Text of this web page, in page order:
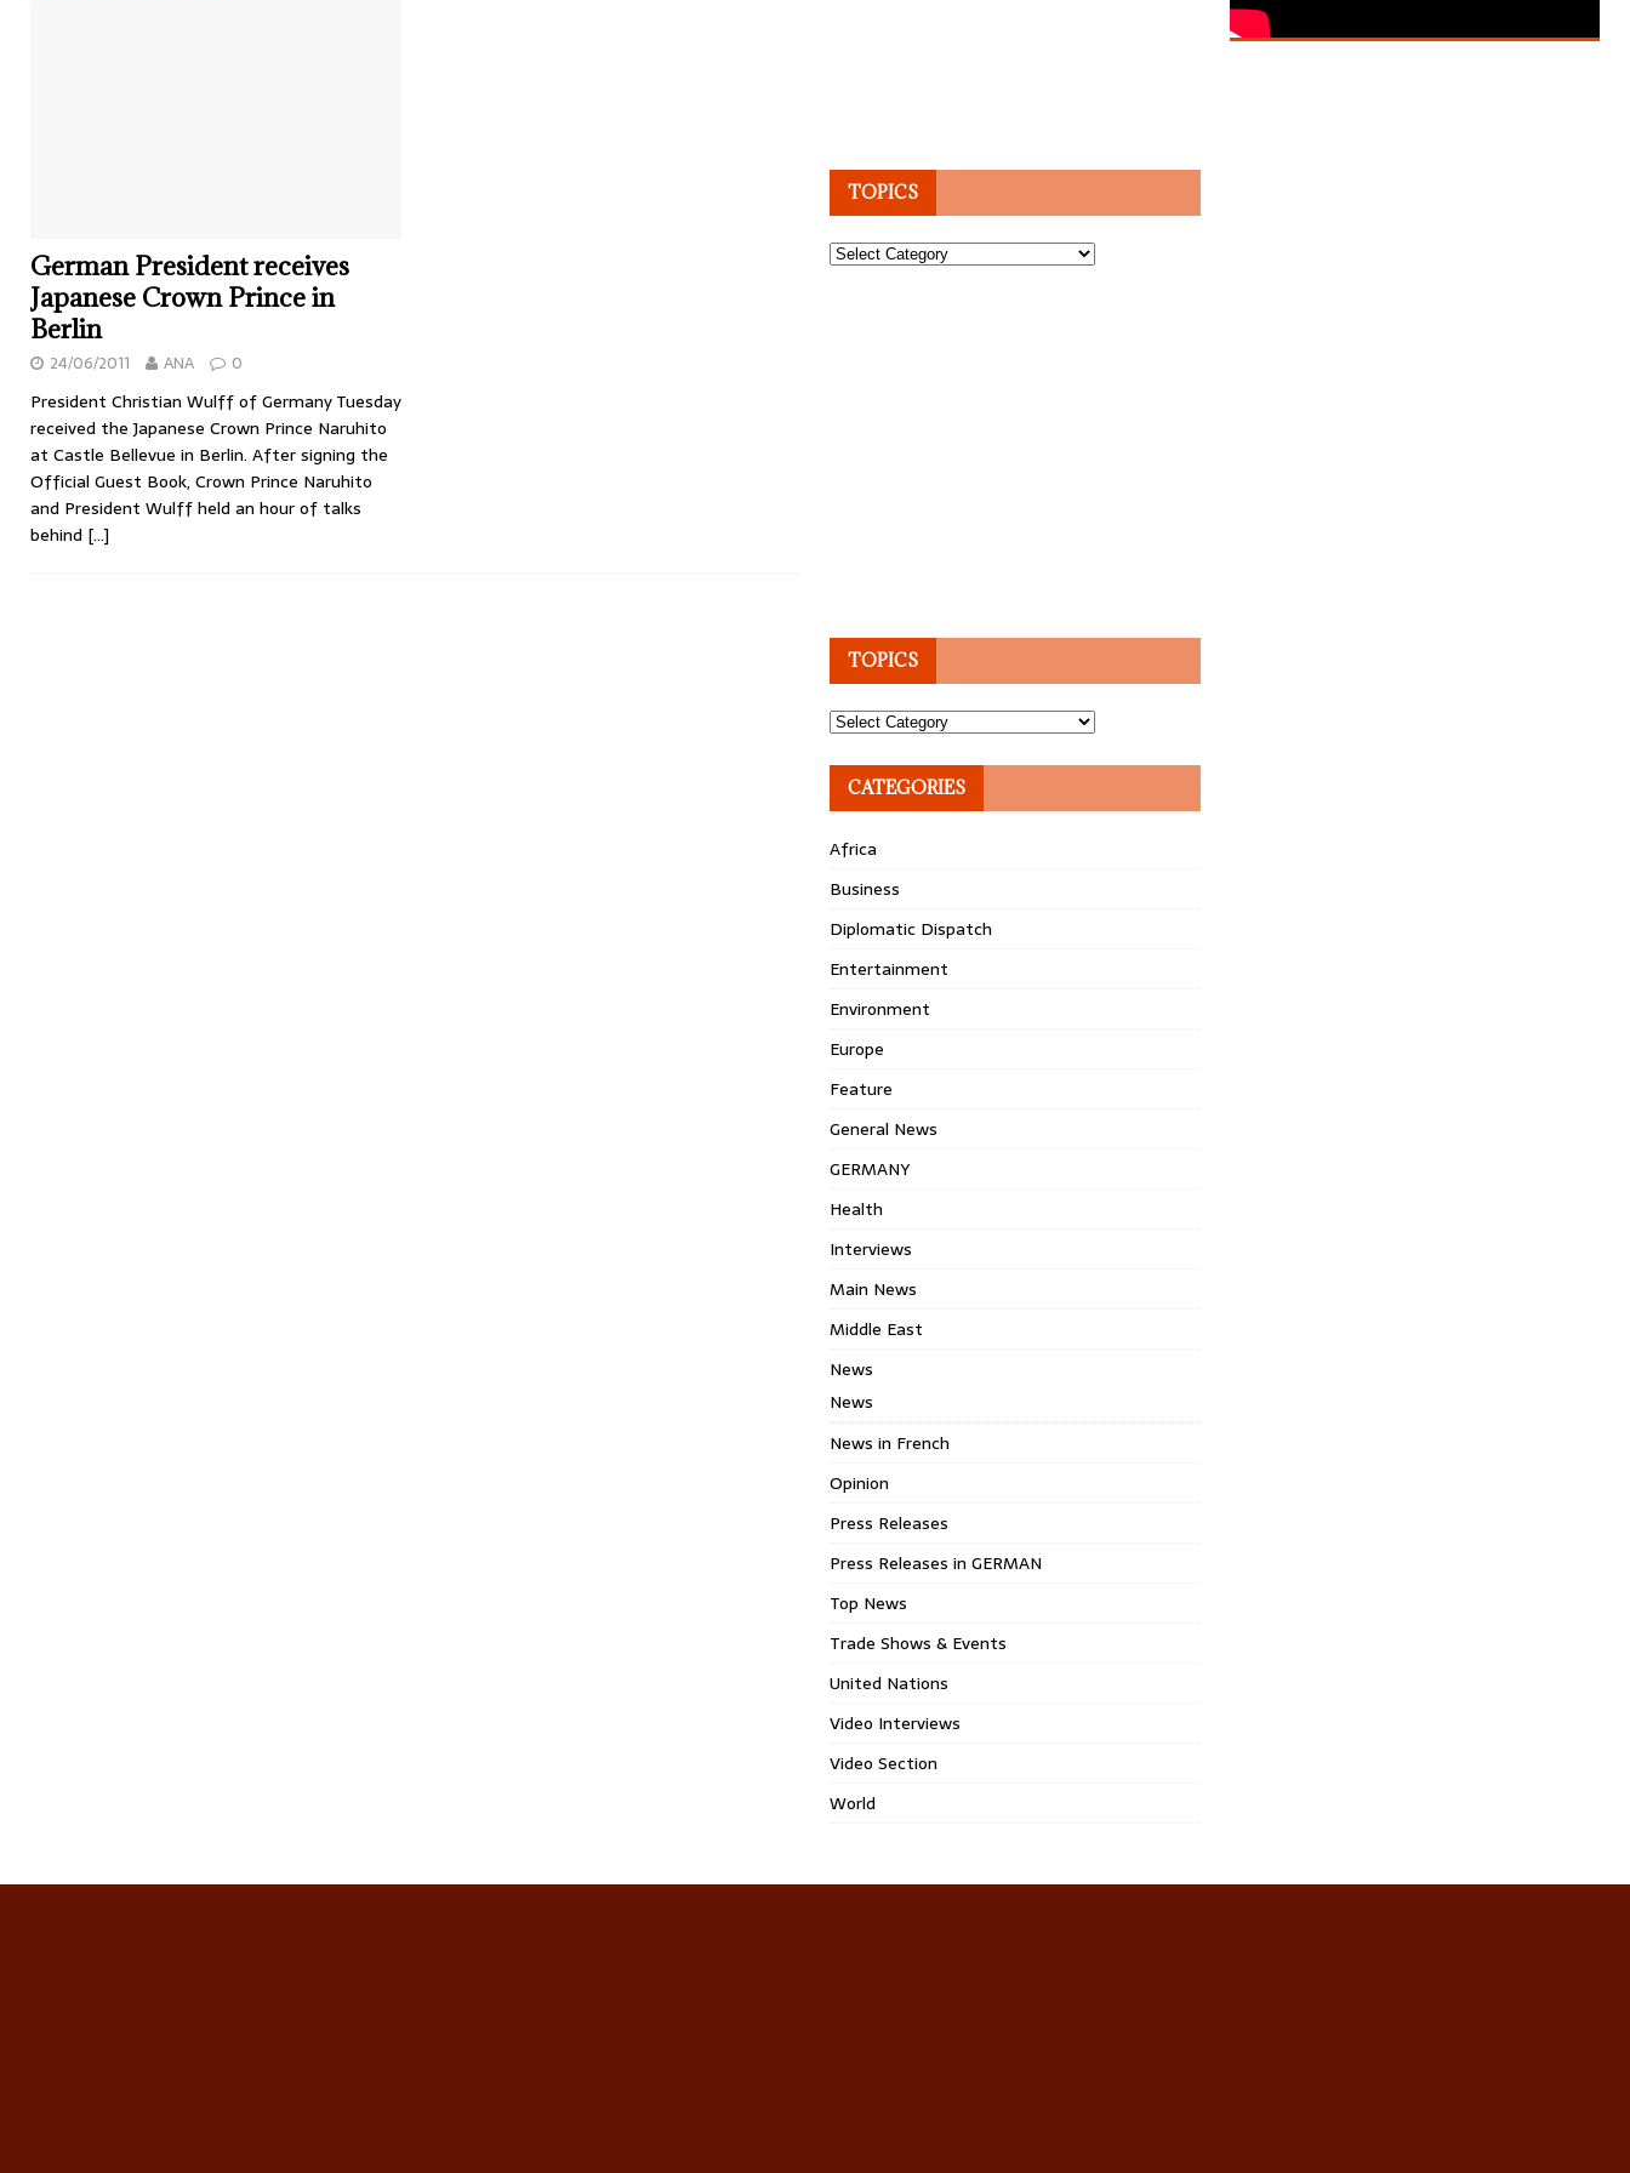
German President receives
Japanese Crown Prince in
Berlin
24/06/2011 ANA 0
President Christian Wulff of Germany Tuesday
received the Japanese Crown Prince Naruhito
at Castle Bellevue in Berlin. After signing the
Official Guest Book, Crown Prince Naruhito
and President Wulff held an hour of talks
behind […]
TOPICS
Topics
TOPICS
Topics
CATEGORIES
Africa
Business
Diplomatic Dispatch
Entertainment
Environment
Europe
Feature
General News
GERMANY
Health
Interviews
Main News
Middle East
News
News
News in French
Opinion
Press Releases
Press Releases in GERMAN
Top News
Trade Shows & Events
United Nations
Video Interviews
Video Section
World